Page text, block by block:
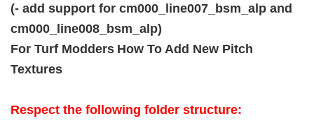
(- add support for cm000_line007_bsm_alp and
cm000_line008_bsm_alp)
For Turf Modders How To Add New Pitch
Textures
Respect the following folder structure: